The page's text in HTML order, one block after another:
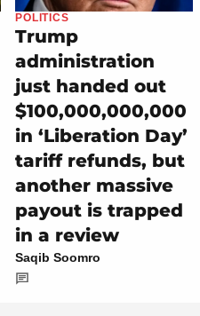
POLITICS
Trump
administration
just handed out
$100,000,000,000
in ‘Liberation Day’
tariff refunds, but
another massive
payout is trapped
in a review
Saqib Soomro